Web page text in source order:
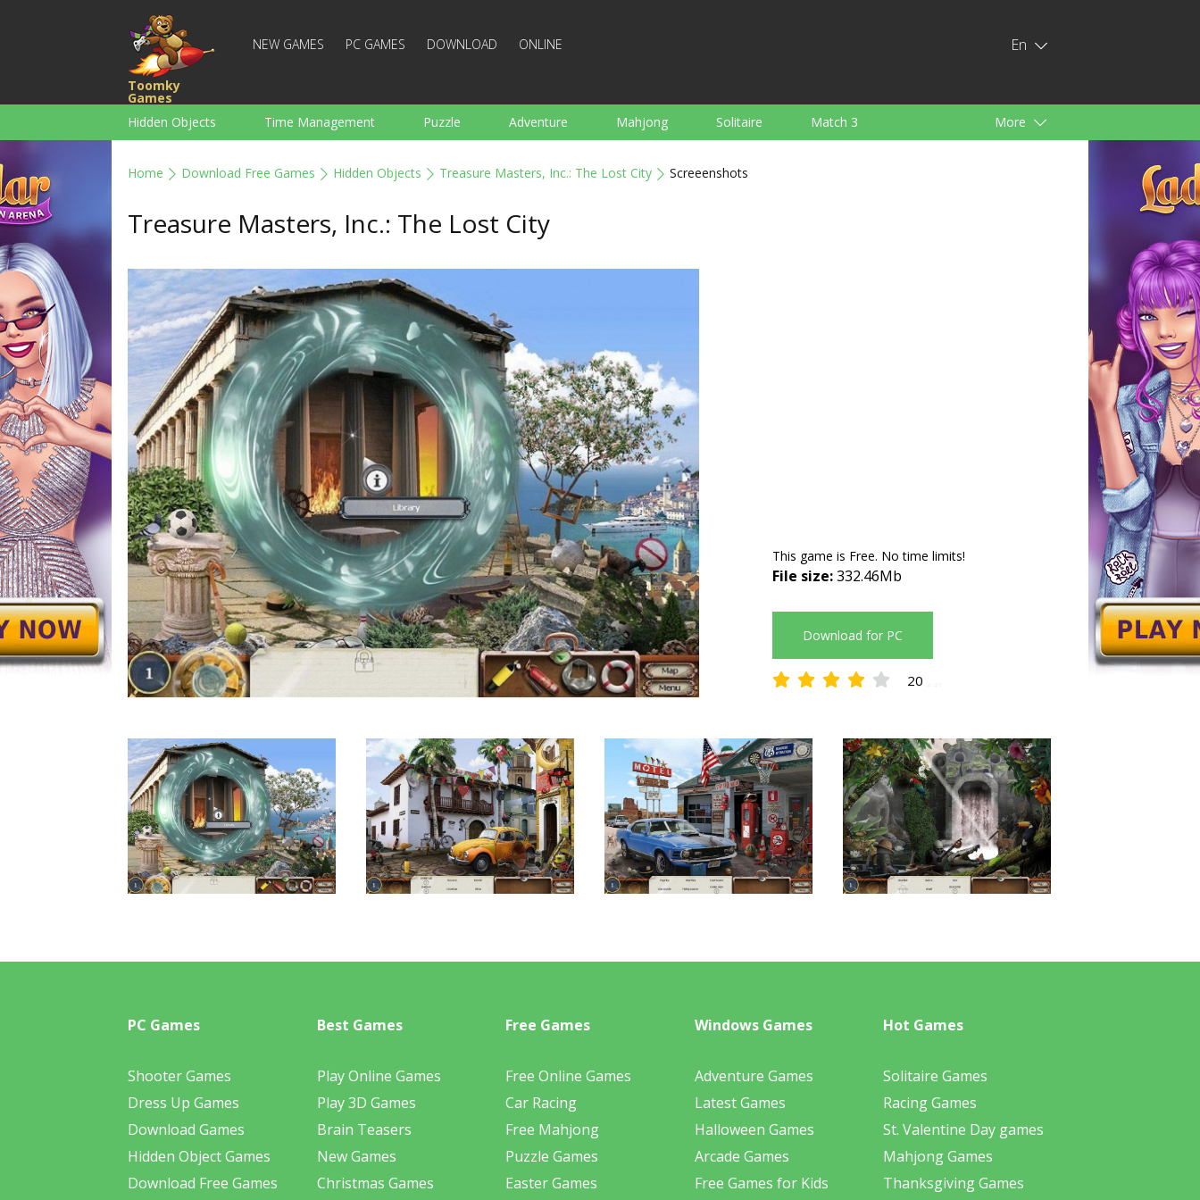
Toomky
Games
NEW GAMES PC GAMES DOWNLOAD ONLINE En
Hidden Objects Time Management Puzzle Adventure Mahjong Solitaire Match 3 More
Home Download Free Games Hidden Objects Treasure Masters, Inc.: The Lost City Screeenshots
Treasure Masters, Inc.: The Lost City
This game is Free. No time limits!
File size:332.46Mb
Download for PC
20
PC Games
Shooter Games
Dress Up Games
Download Games
Hidden Object Games
Download Free Games
Best Games
Play Online Games
Play 3D Games
Brain Teasers
New Games
Christmas Games
Free Games
Free Online Games
Car Racing
Free Mahjong
Puzzle Games
Easter Games
Windows Games
Adventure Games
Latest Games
Halloween Games
Arcade Games
Free Games for Kids
Hot Games
Solitaire Games
Racing Games
St. Valentine Day games
Mahjong Games
Thanksgiving Games